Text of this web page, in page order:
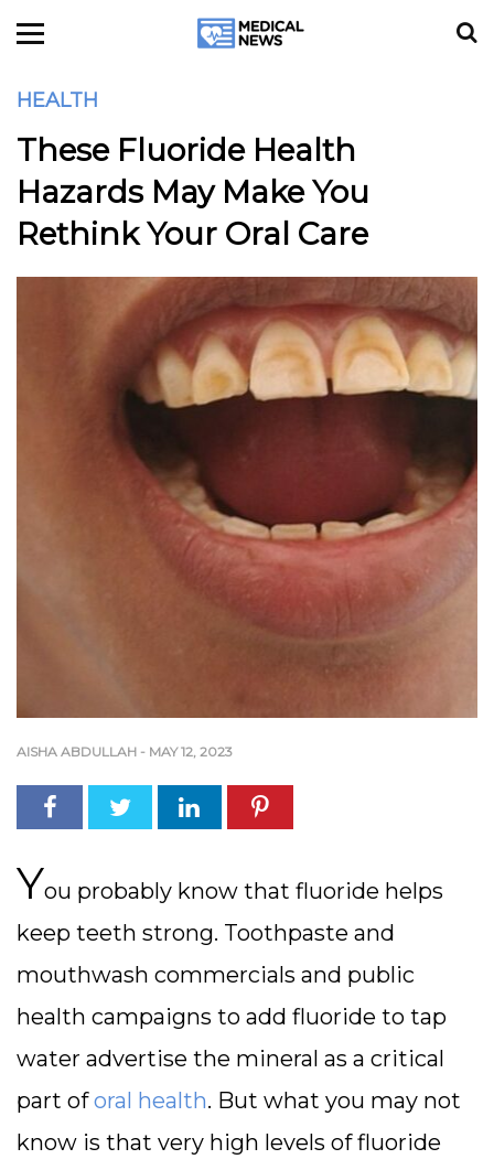
HEALTH
These Fluoride Health
Hazards May Make You
Rethink Your Oral Care
AISHA ABDULLAH - MAY 12, 2023
You probably know that fluoride helps
keep teeth strong. Toothpaste and
mouthwash commercials and public
health campaigns to add fluoride to tap
water advertise the mineral as a critical
part oforal health. But what you may not
know is that very high levels of fluoride